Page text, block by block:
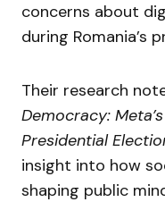
concerns about
during Romania’s
Their research
Democracy:
Presidential
insight into how
shaping public